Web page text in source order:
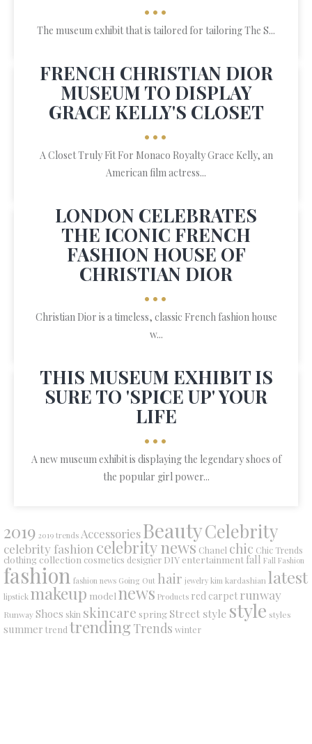
•••
The museum exhibit that is tailored for tailoring The S...
FRENCH CHRISTIAN DIOR
MUSEUM TO DISPLAY
GRACE KELLY'S CLOSET
•••
A Closet Truly Fit For Monaco Royalty Grace Kelly, an
American film actress...
LONDON CELEBRATES
THE ICONIC FRENCH
FASHION HOUSE OF
CHRISTIAN DIOR
•••
Christian Dior is a timeless, classic French fashion house
w...
THIS MUSEUM EXHIBIT IS
SURE TO 'SPICE UP' YOUR
LIFE
•••
A new museum exhibit is displaying the legendary shoes of
the popular girl power...
2019 2019 trends AccessoriesBeautyCelebrity
celebrity fashion celebrity news Chanel chic Chic Trends
clothing collection cosmetics designer DIY entertainment fall Fall Fashion
fashion fashion news Going Out hair jewelry kim kardashian latest
lipstick makeup model news Products red carpet runway
RunwayShoes skin skincare spring Street style style styles
summer trend trendingTrends winter